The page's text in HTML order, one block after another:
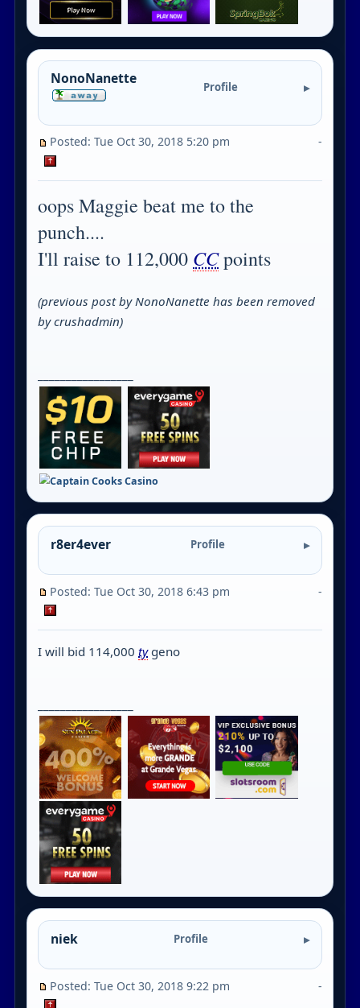
NonoNanette Profile
Posted: Tue Oct 30, 2018 5:20 pm -
oops Maggie beat me to the
punch....
I'll raise to 112,000 CCpoints
(previous post by NonoNanette has been removed
by crushadmin)
r8er4ever Profile
Posted: Tue Oct 30, 2018 6:43 pm -
I will bid 114,000tygeno
niek Profile
Posted: Tue Oct 30, 2018 9:22 pm -